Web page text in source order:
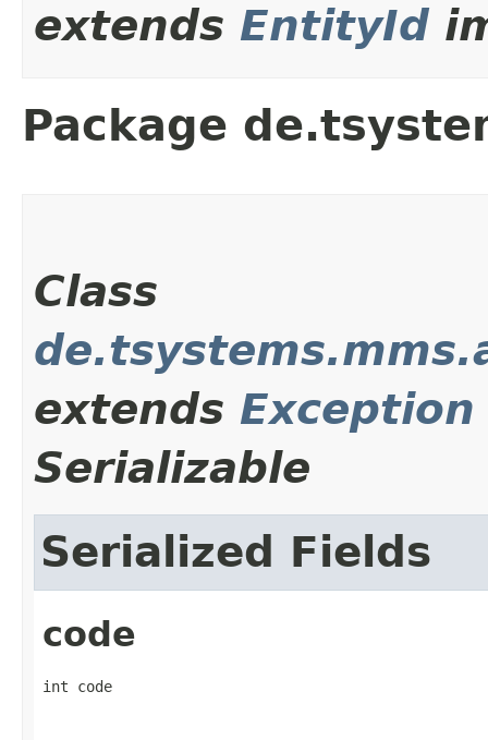
extends EntityId
Package
Class
extends Exception
Serializable
Serialized Fields
code
int code